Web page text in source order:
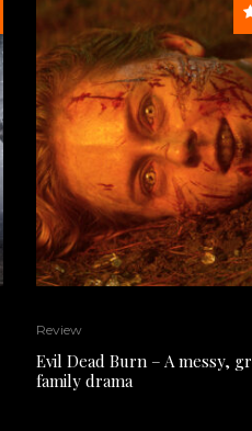
Review
Evil Dead Burn – A messy,
family drama